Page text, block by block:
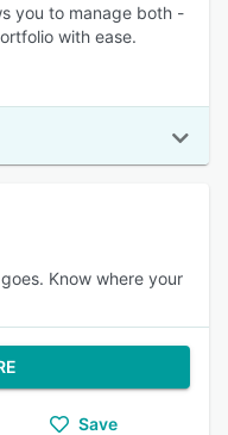
you to manage both -
with ease.
Know where your
Save